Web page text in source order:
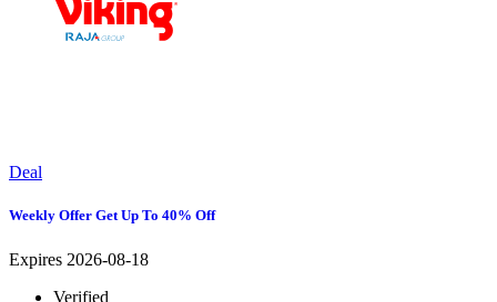
Deal
Weekly Offer Get Up To 40% Off
Expires 2026-08-18
Verified